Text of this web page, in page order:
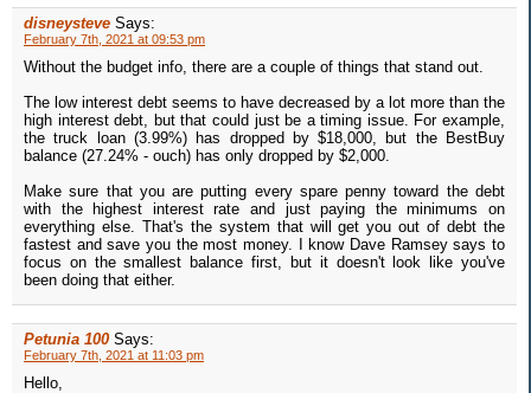
disneysteve Says:
February 7th, 2021 at 09:53 pm
Without the budget info, there are a couple of things that stand out.
The low interest debt seems to have decreased by a lot more than the
high interest debt, but that could just be a timing issue. For example,
the truck loan (3.99%) has dropped by $18,000, but the BestBuy
balance (27.24% - ouch) has only dropped by $2,000.
Make sure that you are putting every spare penny toward the debt
with the highest interest rate and just paying the minimums on
everything else. That's the system that will get you out of debt the
fastest and save you the most money. I know Dave Ramsey says to
focus on the smallest balance first, but it doesn't look like you've
been doing that either.
Petunia 100 Says:
February 7th, 2021 at 11:03 pm
Hello,